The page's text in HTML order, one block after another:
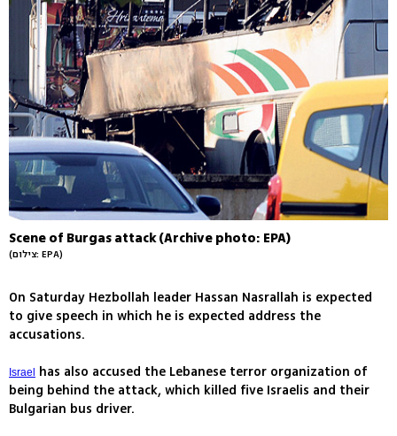
Scene of Burgas attack (Archive photo: EPA)
(צילום: EPA)
On Saturday Hezbollah leader Hassan Nasrallah is expected
to give speech in which he is expected address the
accusations.
Israel
has also accused the Lebanese terror organization of
being behind the attack, which killed five Israelis and their
Bulgarian bus driver.